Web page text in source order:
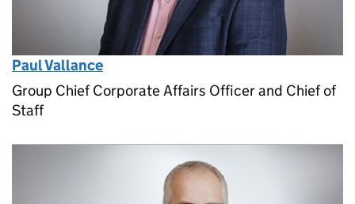
Paul Vallance
Group Chief Corporate Affairs Officer and Chief of
Staff